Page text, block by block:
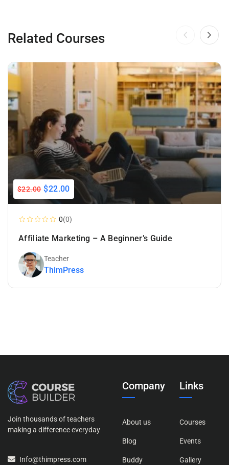
Related Courses
$22.00 $22.00
0(0)
Affiliate Marketing – A Beginner’s Guide
Teacher
ThimPress
Join thousands of teachers
making a difference everyday
Info@thimpress.com
Company
About us
Blog
Buddy
Links
Courses
Events
Gallery